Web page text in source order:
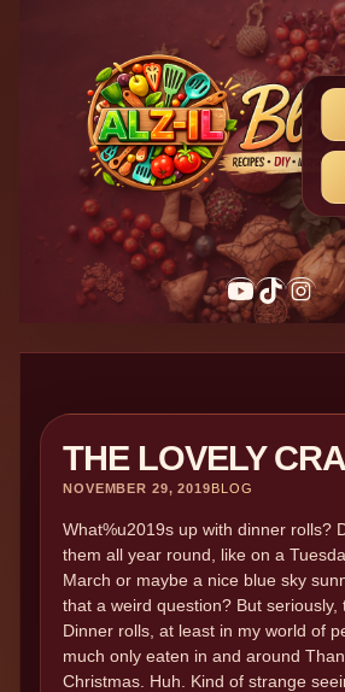
THE LOVELY
NOVEMBER 29, 2019BLOG
What%u2019s up with dinner rolls?
them all year round, like on a
March or maybe a nice blue sky
that a weird question? But seriously,
Dinner rolls, at least in my world of
much only eaten in and around
Christmas. Huh. Kind of strange